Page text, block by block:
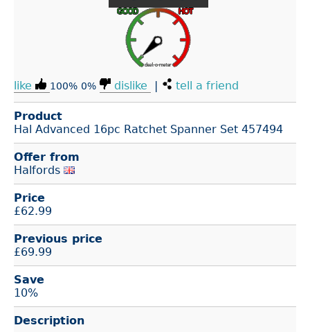
like 100% 0% dislike | tell a friend
Product
Hal Advanced 16pc Ratchet Spanner Set 457494
Offer from
Halfords
Price
£62.99
Previous price
£69.99
Save
10%
Description